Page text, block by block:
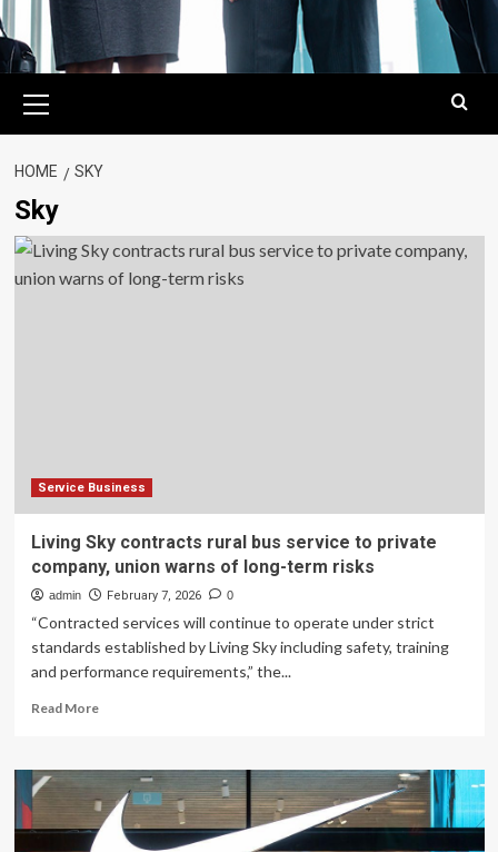
Menu
HOME SKY
Sky
Service Business
Living Sky contracts rural bus service to private
company, union warns of long-term risks
admin February 7, 2026 0
“Contracted services will continue to operate under strict
standards established by Living Sky including safety, training
and performance requirements,” the...
Read MoreRead
Living
contracts
rural